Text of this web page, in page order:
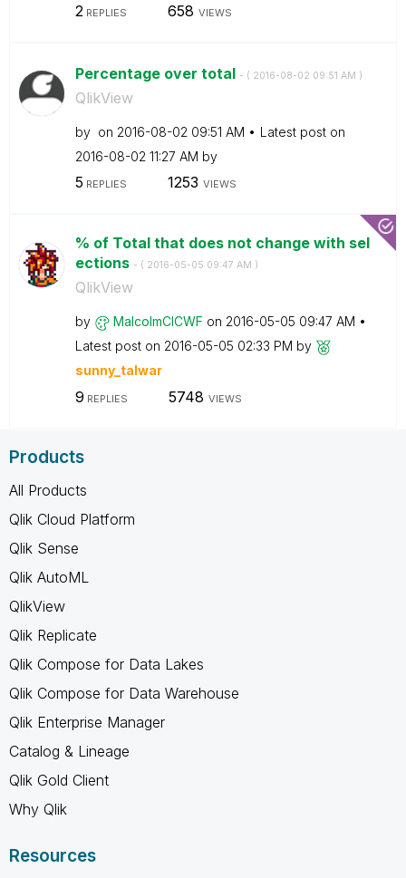
2 REPLIES 658 VIEWS
Percentage over total - ( ‎2016-08-02 09:51 AM )
QlikView
by on ‎2016-08-02 09:51 AM
Latest post on
‎2016-08-02 11:27 AM by
5 REPLIES 1253 VIEWS
% of Total that does not change with sel
ections - ( ‎2016-05-05 09:47 AM )
QlikView
by MalcolmCICWF on ‎2016-05-05 09:47 AM
Latest post on ‎2016-05-05 02:33 PM by
sunny_talwar
9 REPLIES 5748 VIEWS
Products
All Products
Qlik Cloud Platform
Qlik Sense
Qlik AutoML
QlikView
Qlik Replicate
Qlik Compose for Data Lakes
Qlik Compose for Data Warehouse
Qlik Enterprise Manager
Catalog & Lineage
Qlik Gold Client
Why Qlik
Resources